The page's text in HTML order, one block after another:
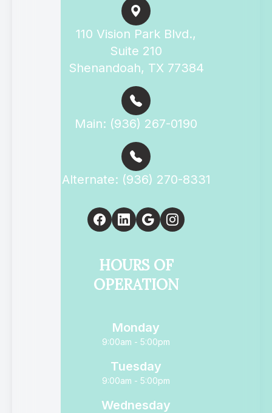
110 Vision Park Blvd.,
Suite 210
Shenandoah, TX 77384
Main: (936) 267-0190
Alternate: (936) 270-8331
HOURS OF
OPERATION
Monday
9:00am - 5:00pm
Tuesday
9:00am - 5:00pm
Wednesday